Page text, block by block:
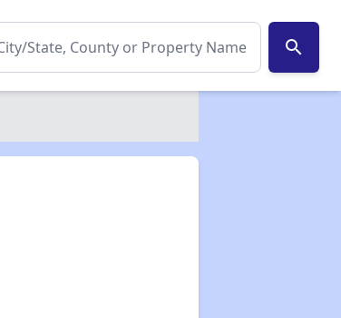
search